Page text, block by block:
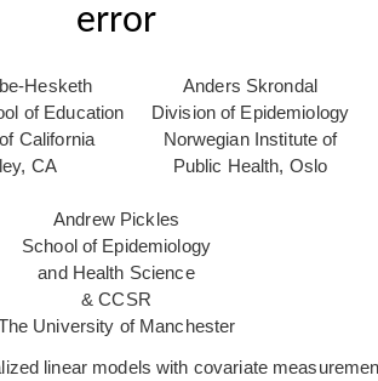
error
Hesketh
of Education
California
CA
Anders Skrondal
Division of Epidemiology
Norwegian Institute of
Public Health, Oslo
Andrew Pickles
School of Epidemiology
and Health Science
& CCSR
University of Manchester
linear models with covariate